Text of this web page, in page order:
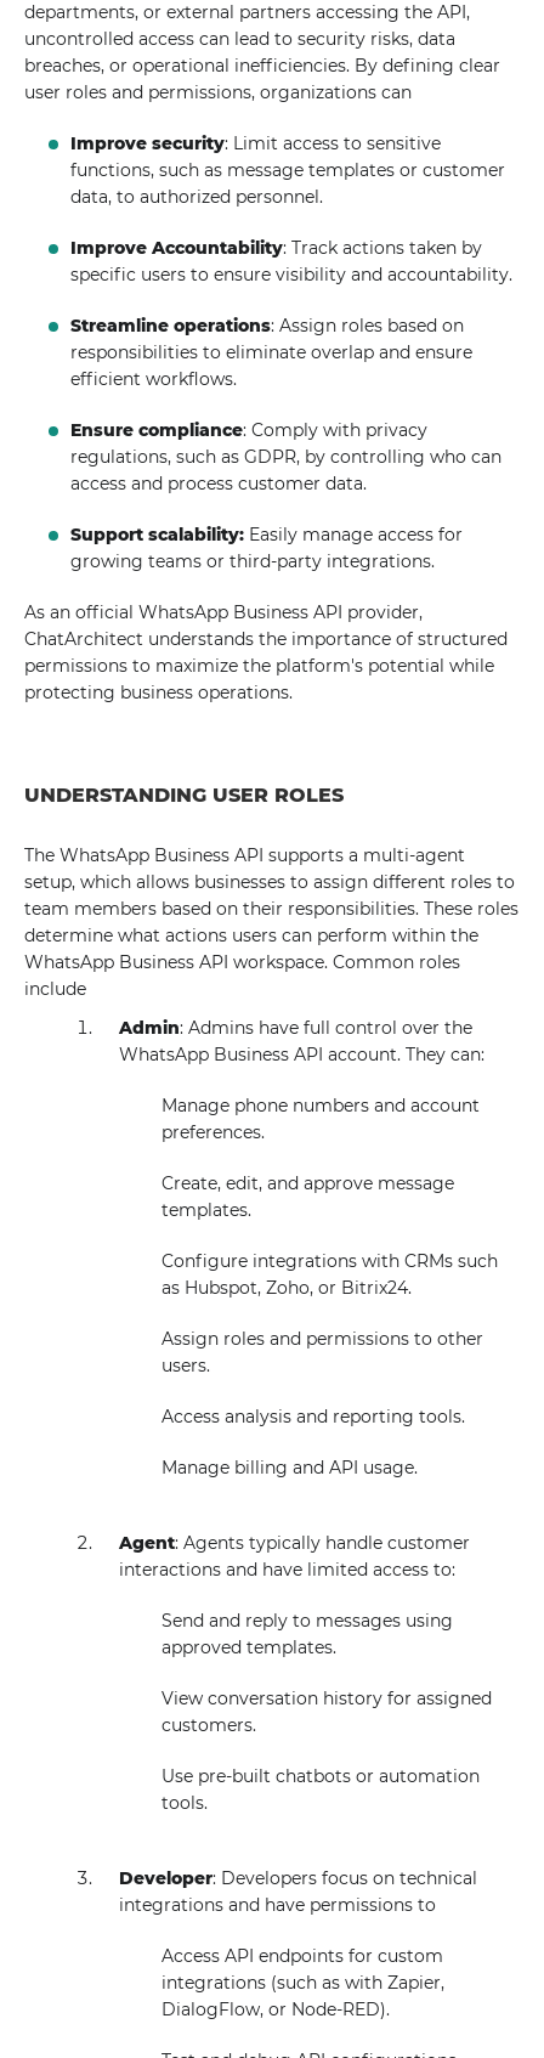
departments, or external partners accessing the API,
uncontrolled access can lead to security risks, data
breaches, or operational inefficiencies. By defining clear
user roles and permissions, organizations can
Improve security: Limit access to sensitive
functions, such as message templates or customer
data, to authorized personnel.
Improve Accountability: Track actions taken by
specific users to ensure visibility and accountability.
Streamline operations: Assign roles based on
responsibilities to eliminate overlap and ensure
efficient workflows.
Ensure compliance: Comply with privacy
regulations, such as GDPR, by controlling who can
access and process customer data.
Support scalability: Easily manage access for
growing teams or third-party integrations.
As an official WhatsApp Business API provider,
ChatArchitect understands the importance of structured
permissions to maximize the platform's potential while
protecting business operations.
UNDERSTANDING USER ROLES
The WhatsApp Business API supports a multi-agent
setup, which allows businesses to assign different roles to
team members based on their responsibilities. These roles
determine what actions users can perform within the
WhatsApp Business API workspace. Common roles
include
Admin: Admins have full control over the
WhatsApp Business API account. They can:
Manage phone numbers and account
preferences.
Create, edit, and approve message
templates.
Configure integrations with CRMs such
as Hubspot, Zoho, or Bitrix24.
Assign roles and permissions to other
users.
Access analysis and reporting tools.
Manage billing and API usage.
Agent: Agents typically handle customer
interactions and have limited access to:
Send and reply to messages using
approved templates.
View conversation history for assigned
customers.
Use pre-built chatbots or automation
tools.
Developer: Developers focus on technical
integrations and have permissions to
Access API endpoints for custom
integrations (such as with Zapier,
DialogFlow, or Node-RED).